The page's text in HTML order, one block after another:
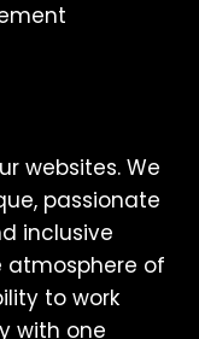
websites. We
passionate
inclusive
atmosphere of
to work
with one